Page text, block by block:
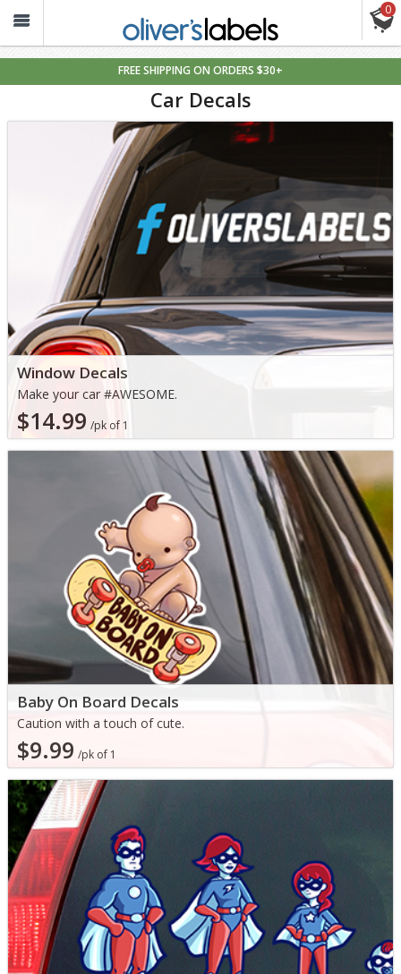
0
FREE SHIPPING ON ORDERS $30+
Car
Decals
Car Decals
Window Decals
Make your car #AWESOME.
$14.99 /pk of 1
Baby On Board Decals
Caution with a touch of cute.
$9.99 /pk of 1